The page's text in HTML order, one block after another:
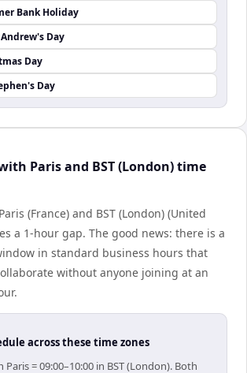
Bank Holiday
Day
Day
Day
Paris and BST (London) time
(France) and BST (London) (United
a 1-hour gap. The good news: there is a
in standard business hours that
without anyone joining at an
across these time zones
Paris = 09:00–10:00 in BST (London). Both